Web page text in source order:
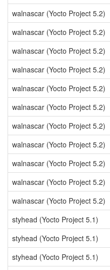
walnascar (Yocto Project 5.2)
walnascar (Yocto Project 5.2)
walnascar (Yocto Project 5.2)
walnascar (Yocto Project 5.2)
walnascar (Yocto Project 5.2)
walnascar (Yocto Project 5.2)
walnascar (Yocto Project 5.2)
walnascar (Yocto Project 5.2)
walnascar (Yocto Project 5.2)
walnascar (Yocto Project 5.2)
walnascar (Yocto Project 5.2)
styhead (Yocto Project 5.1)
styhead (Yocto Project 5.1)
styhead (Yocto Project 5.1)